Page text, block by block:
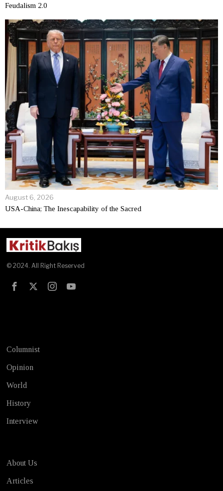
Feudalism 2.0
August 6, 2026
USA-China; The Inescapability of the Sacred
© 2024. All Right Reserved
Columnist
Opinion
World
History
Interview
About Us
Articles